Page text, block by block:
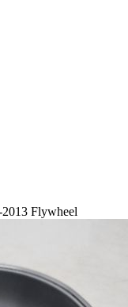
Flywheel